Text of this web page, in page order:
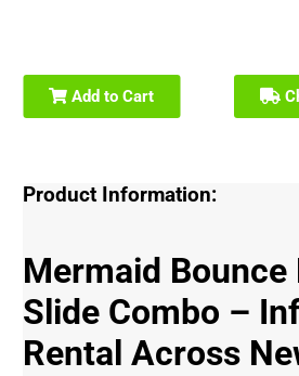
Add to Cart
Product Information:
Mermaid Bounce
Slide Combo –
Rental Across